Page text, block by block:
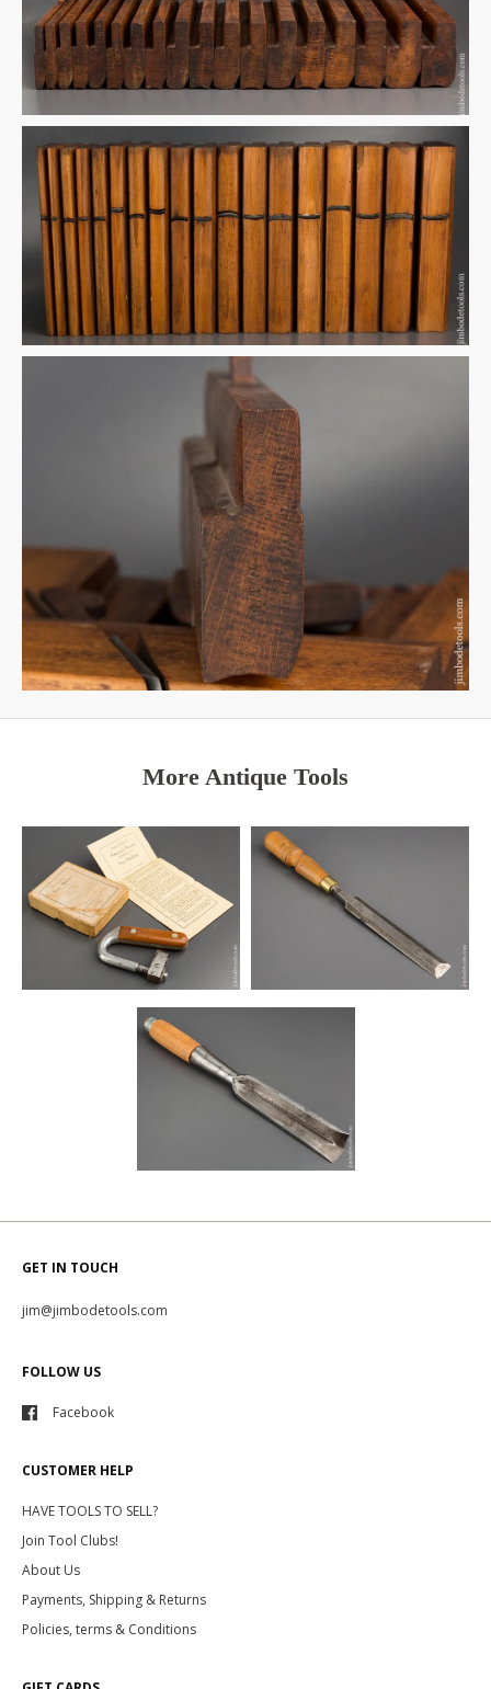
More Antique Tools
GET IN TOUCH
jim@jimbodetools.com
FOLLOW US
Facebook
CUSTOMER HELP
HAVE TOOLS TO SELL?
Join Tool Clubs!
About Us
Payments, Shipping & Returns
Policies, terms & Conditions